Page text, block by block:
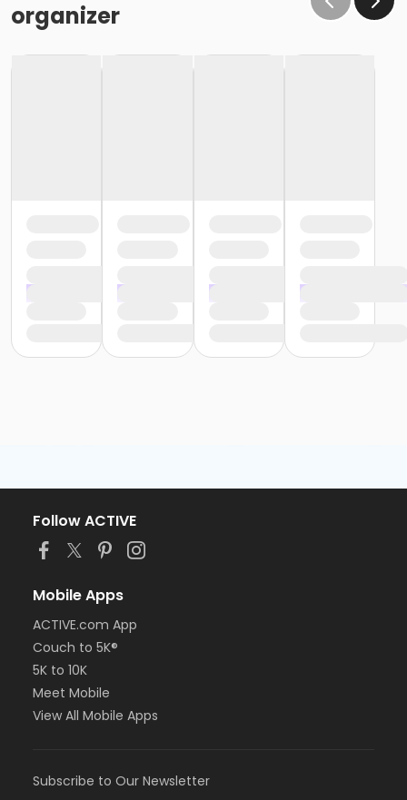
organizer
Follow ACTIVE
Mobile Apps
ACTIVE.com App
Couch to 5K®
5K to 10K
Meet Mobile
View All Mobile Apps
Subscribe to Our Newsletter